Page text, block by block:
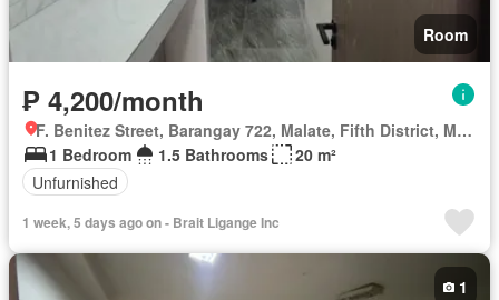
Room
₱ 4,200/month
F. Benitez Street, Barangay 722, Malate, Fifth District, Manila, Capital District
1 Bedroom
1.5 Bathrooms
20 m²
Unfurnished
1 week, 5 days ago on - Brait Ligange Inc
1